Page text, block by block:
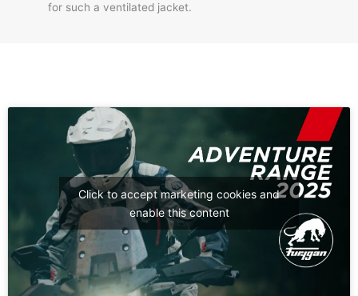
for such a ventilated jacket.
Click to accept marketing cookies and
enable this content